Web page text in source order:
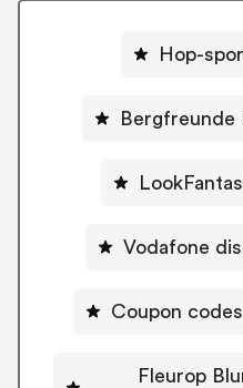
Hop-
Bergfreunde
Vodafone
Coupon
Fleurop